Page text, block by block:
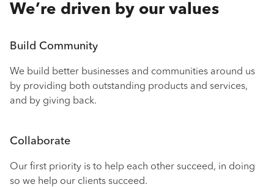
We’re driven by our values
Build Community
We build better businesses and communities around us
by providing both outstanding products and services,
and by giving back.
Collaborate
Our first priority is to help each other succeed, in doing
so we help our clients succeed.